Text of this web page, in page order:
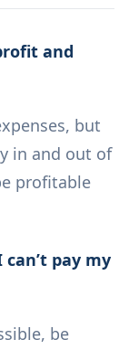
and
but
in and out of
profitable
pay my
be